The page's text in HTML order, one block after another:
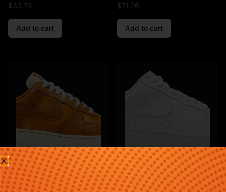
$33.75
Add to cart
$71.26
Add to cart
Nike Air Force 1 07 ‘Sunset’
Nike Air Force 1 07 ‘Triple
White’